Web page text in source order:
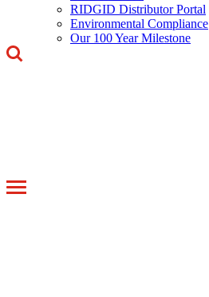
RIDGID Distributor Portal
Environmental Compliance
Our 100 Year Milestone
Toggle